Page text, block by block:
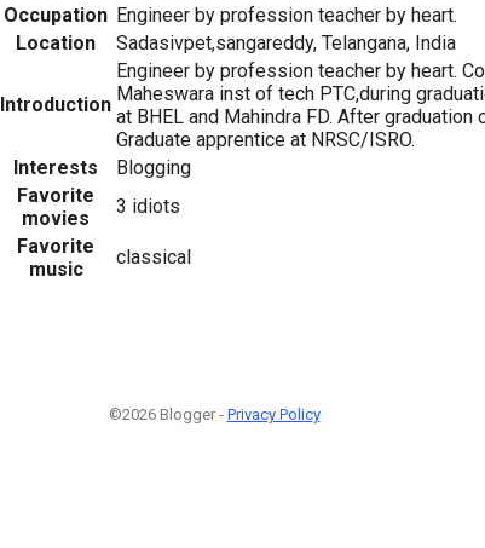
Occupation Engineer by profession teacher by heart.
Location
Sadasivpet,sangareddy, Telangana, India
Introduction
Engineer by profession teacher by heart.
Maheswara inst of tech PTC,during
at BHEL and Mahindra FD. After graduation
Graduate apprentice at NRSC/ISRO.
Interests
Blogging
Favorite
movies
3 idiots
Favorite
music
classical
©2026 Blogger - Privacy Policy